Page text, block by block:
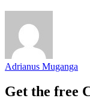
Adrianus Muganga
Get the free